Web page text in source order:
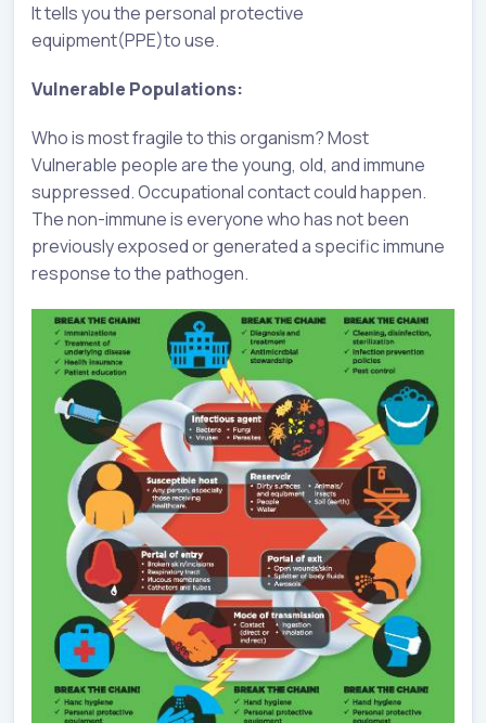
It tells you the personal protective
equipment(PPE)to use.
Vulnerable Populations:
Who is most fragile to this organism? Most
Vulnerable people are the young, old, and immune
suppressed. Occupational contact could happen.
The non-immune is everyone who has not been
previously exposed or generated a specific immune
response to the pathogen.